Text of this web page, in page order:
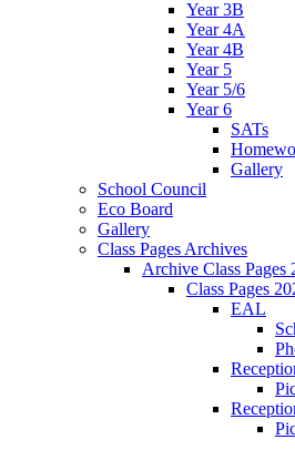
Year 3B
Year 4A
Year 4B
Year 5
Year 5/6
Year 6
SATs
Gallery
School Council
Eco Board
Gallery
Class Pages Archives
Archive Class Pages
Class Pages
EAL